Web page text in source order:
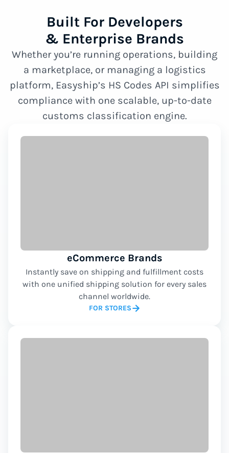
Built For Developers
& Enterprise Brands
Whether you’re running operations, building
a marketplace, or managing a logistics
platform, Easyship’s HS Codes API simplifies
compliance with one scalable, up-to-date
customs classification engine.
eCommerce Brands
Instantly save on shipping and fulfillment costs
with one unified shipping solution for every sales
channel worldwide.
FOR STORES